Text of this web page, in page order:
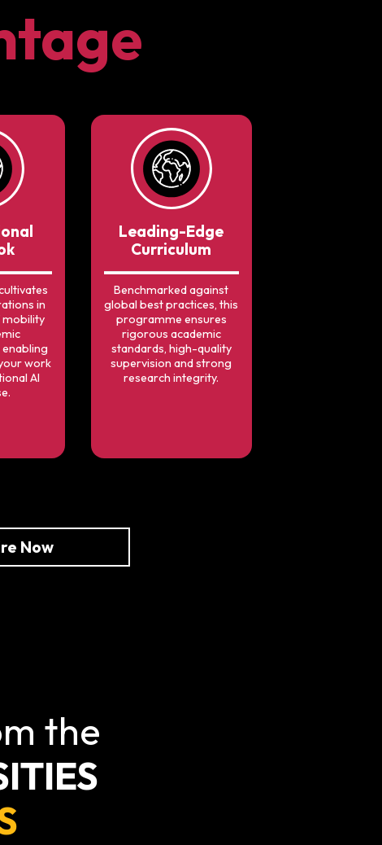
in
mobility
work
AI
Leading-Edge
Curriculum
Benchmarked against
global best practices, this
programme ensures
rigorous academic
standards, high-quality
supervision and strong
research integrity.
Now
the